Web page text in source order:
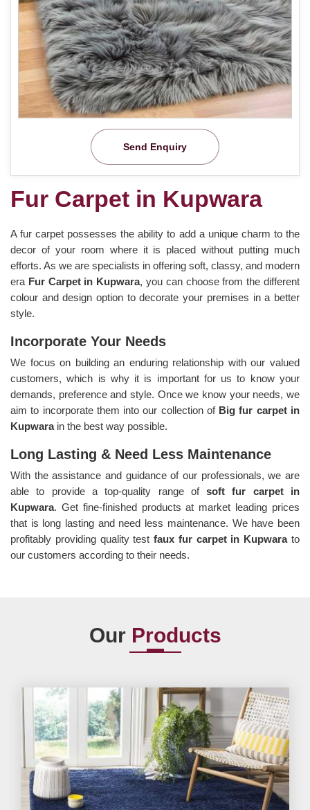
Send Enquiry
Fur Carpet in Kupwara
A fur carpet possesses the ability to add a unique charm to the
decor of your room where it is placed without putting much
efforts. As we are specialists in offering soft, classy, and modern
era Fur Carpet in Kupwara, you can choose from the different
colour and design option to decorate your premises in a better
style.
Incorporate Your Needs
We focus on building an enduring relationship with our valued
customers, which is why it is important for us to know your
demands, preference and style. Once we know your needs, we
aim to incorporate them into our collection of Big fur carpet in
Kupwara in the best way possible.
Long Lasting & Need Less Maintenance
With the assistance and guidance of our professionals, we are
able to provide a top-quality range ofsoft fur carpet in
Kupwara. Get fine-finished products at market leading prices
that is long lasting and need less maintenance. We have been
profitably providing quality testfaux fur carpet in Kupwarato
our customers according to their needs.
Our Products